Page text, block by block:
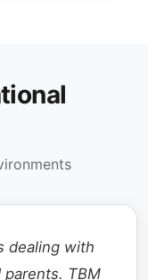
dealing with
TBM